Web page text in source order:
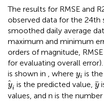
The results for RMSE and
observed data for the 24th
smoothed daily average
maximum and minimum
orders of magnitude,
for evaluating overall
is shown in , where yi
yi is
yi
y is the predicted value, y
y
values, and n is the